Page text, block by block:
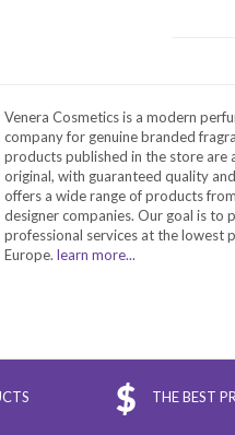
Venera Cosmetics is a modern
company for genuine branded
products published in the store are
original, with guaranteed quality
offers a wide range of products
designer companies. Our goal is to
professional services at the lowest
Europe. learn more...
THE BEST